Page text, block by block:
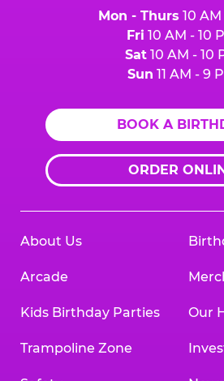
Mon - Thurs 10
Fri 10 AM - 10
Sat10 AM - 10
Sun 11 AM - 9
BOOK A
ORDER
About Us
Arcade
Kids Birthday Parties
Trampoline Zone
Our